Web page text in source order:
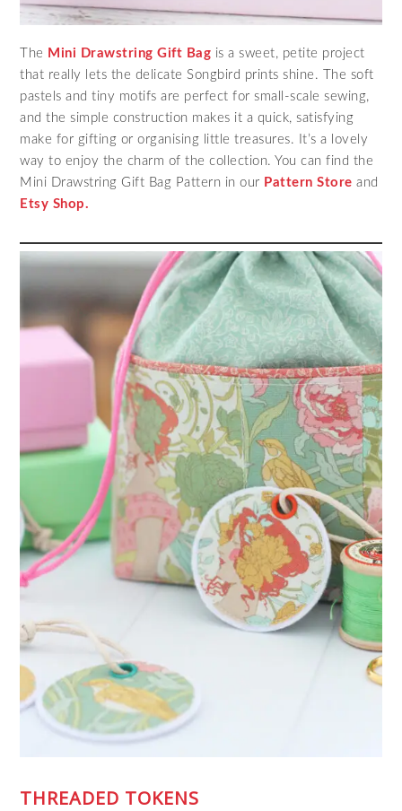
The Mini Drawstring Gift Bag is a sweet, petite project
that really lets the delicate Songbird prints shine. The soft
pastels and tiny motifs are perfect for small-scale sewing,
and the simple construction makes it a quick, satisfying
make for gifting or organising little treasures. It’s a lovely
way to enjoy the charm of the collection. You can find the
Mini Drawstring Gift Bag Pattern in our Pattern Storeand
Etsy Shop.
THREADED TOKENS